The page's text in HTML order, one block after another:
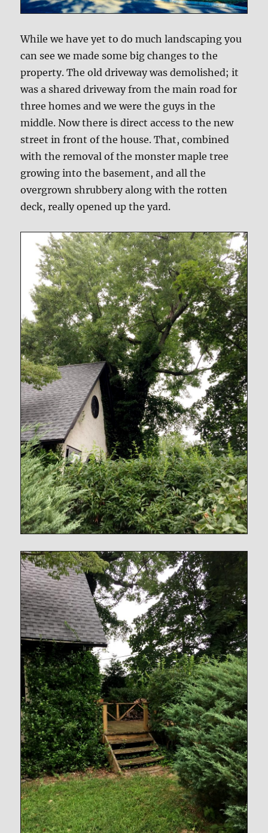
While we have yet to do much landscaping you
can see we made some big changes to the
property. The old driveway was demolished; it
was a shared driveway from the main road for
three homes and we were the guys in the
middle. Now there is direct access to the new
street in front of the house. That, combined
with the removal of the monster maple tree
growing into the basement, and all the
overgrown shrubbery along with the rotten
deck, really opened up the yard.